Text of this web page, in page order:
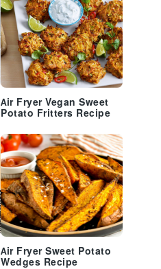
Air Fryer Vegan Sweet
Potato Fritters Recipe
Air Fryer Sweet Potato
Wedges Recipe